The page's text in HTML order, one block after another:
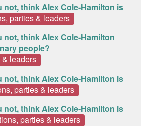
not, think Alex Cole-Hamilton is
parties & leaders
not, think Alex Cole-Hamilton
people?
leaders
not, think Alex Cole-Hamilton is
parties & leaders
not, think Alex Cole-Hamilton is
parties & leaders